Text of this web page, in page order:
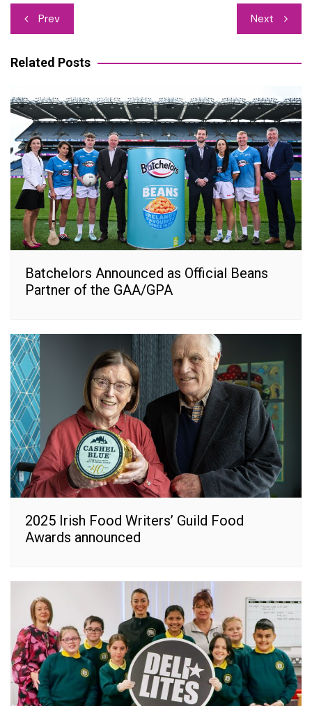
Post
navigation
Prev Next
Related Posts
Batchelors Announced as Official Beans
Partner of the GAA/GPA
2025 Irish Food Writers’ Guild Food
Awards announced